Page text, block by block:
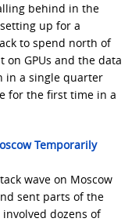
behind in the
up for a
to spend north of
on GPUs and the data
in a single quarter
for the first time in a
Temporarily
wave on Moscow
sent parts of the
dozens of